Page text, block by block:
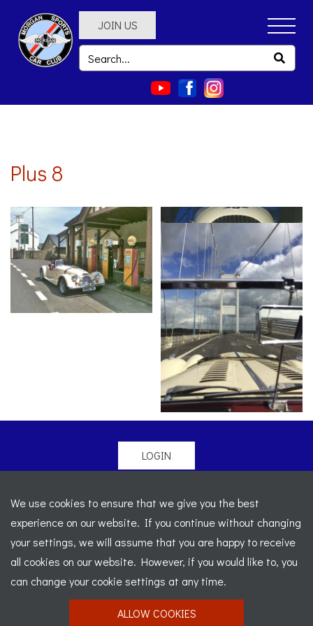
JOIN US
Plus 8
LOGIN
Legal
-
Sitemap
Registered Office: C/o Cowgills Accountants, Fourth Floor
Unit 5b, The Parklands, Lostock, Bolton, BL6 4SD
Registered Number: 02595917 England
Website designed byJ&L Digital
We use cookies to ensure that we give you the best
experience on our website. If you continue without changing
your settings, we will assume that you are happy to receive
all cookies on our website. However, if you would like to, you
can change your cookie settings at any time.
ALLOW COOKIES